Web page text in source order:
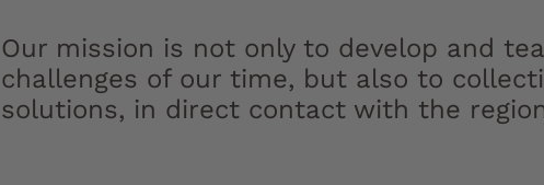
Our mission is not only to develop and
challenges of our time, but also to
solutions, in direct contact with the